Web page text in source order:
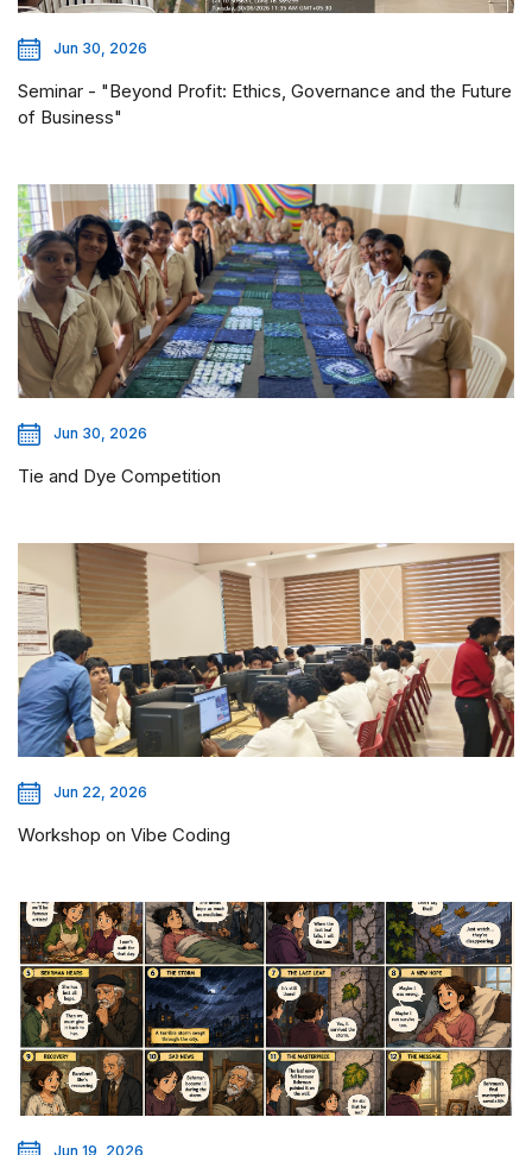
Jun 30, 2026
Seminar - "Beyond Profit: Ethics, Governance and the Future
of Business"
Jun 30, 2026
Tie and Dye Competition
Jun 22, 2026
Workshop on Vibe Coding
Jun 19, 2026